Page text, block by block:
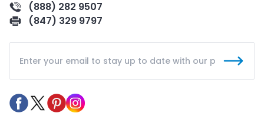
(888) 282 9507
(847) 329 9797